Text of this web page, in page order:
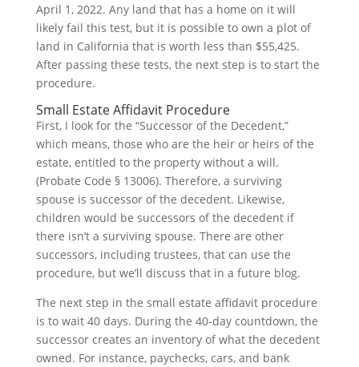
April 1, 2022. Any land that has a home on it will
likely fail this test, but it is possible to own a plot of
land in California that is worth less than $55,425.
After passing these tests, the next step is to start the
procedure.
Small Estate Affidavit Procedure
First, I look for the “Successor of the Decedent,”
which means, those who are the heir or heirs of the
estate, entitled to the property without a will.
(Probate Code § 13006). Therefore, a surviving
spouse is successor of the decedent. Likewise,
children would be successors of the decedent if
there isn’t a surviving spouse. There are other
successors, including trustees, that can use the
procedure, but we’ll discuss that in a future blog.
The next step in the small estate affidavit procedure
is to wait 40 days. During the 40-day countdown, the
successor creates an inventory of what the decedent
owned. For instance, paychecks, cars, and bank